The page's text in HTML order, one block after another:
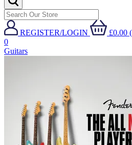
REGISTER/LOGIN
£0.00
0
Guitars